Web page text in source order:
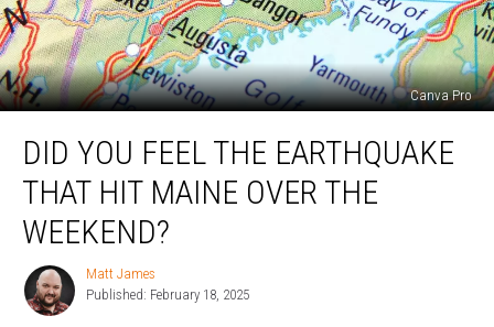
Canva Pro
You
Feel
Earthquake
That
Maine
Over
DID YOU FEEL THE EARTHQUAKE
THAT HIT MAINE OVER THE
WEEKEND?
Matt
James
Matt James
Published: February 18, 2025